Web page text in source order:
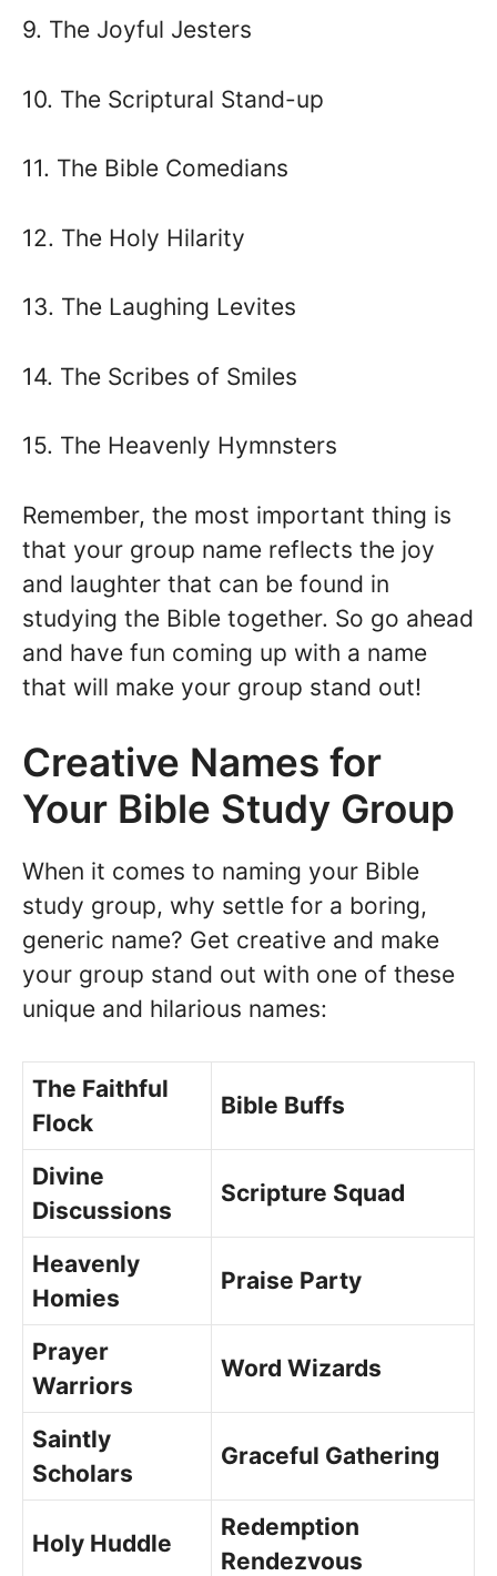
9. The Joyful Jesters
10. The Scriptural Stand-up
11. The Bible Comedians
12. The Holy Hilarity
13. The Laughing Levites
14. The Scribes of Smiles
15. The Heavenly Hymnsters
Remember, the most important thing is
that your group name reflects the joy
and laughter that can be found in
studying the Bible together. So go ahead
and have fun coming up with a name
that will make your group stand out!
Creative Names for
Your Bible Study Group
When it comes to naming your Bible
study group, why settle for a boring,
generic name? Get creative and make
your group stand out with one of these
unique and hilarious names:
The Faithful
Flock
Bible Buffs
Divine
Discussions
Scripture Squad
Heavenly
Homies
Praise Party
Prayer
Warriors
Word Wizards
Saintly
Scholars
Graceful Gathering
Holy Huddle
Redemption
Rendezvous